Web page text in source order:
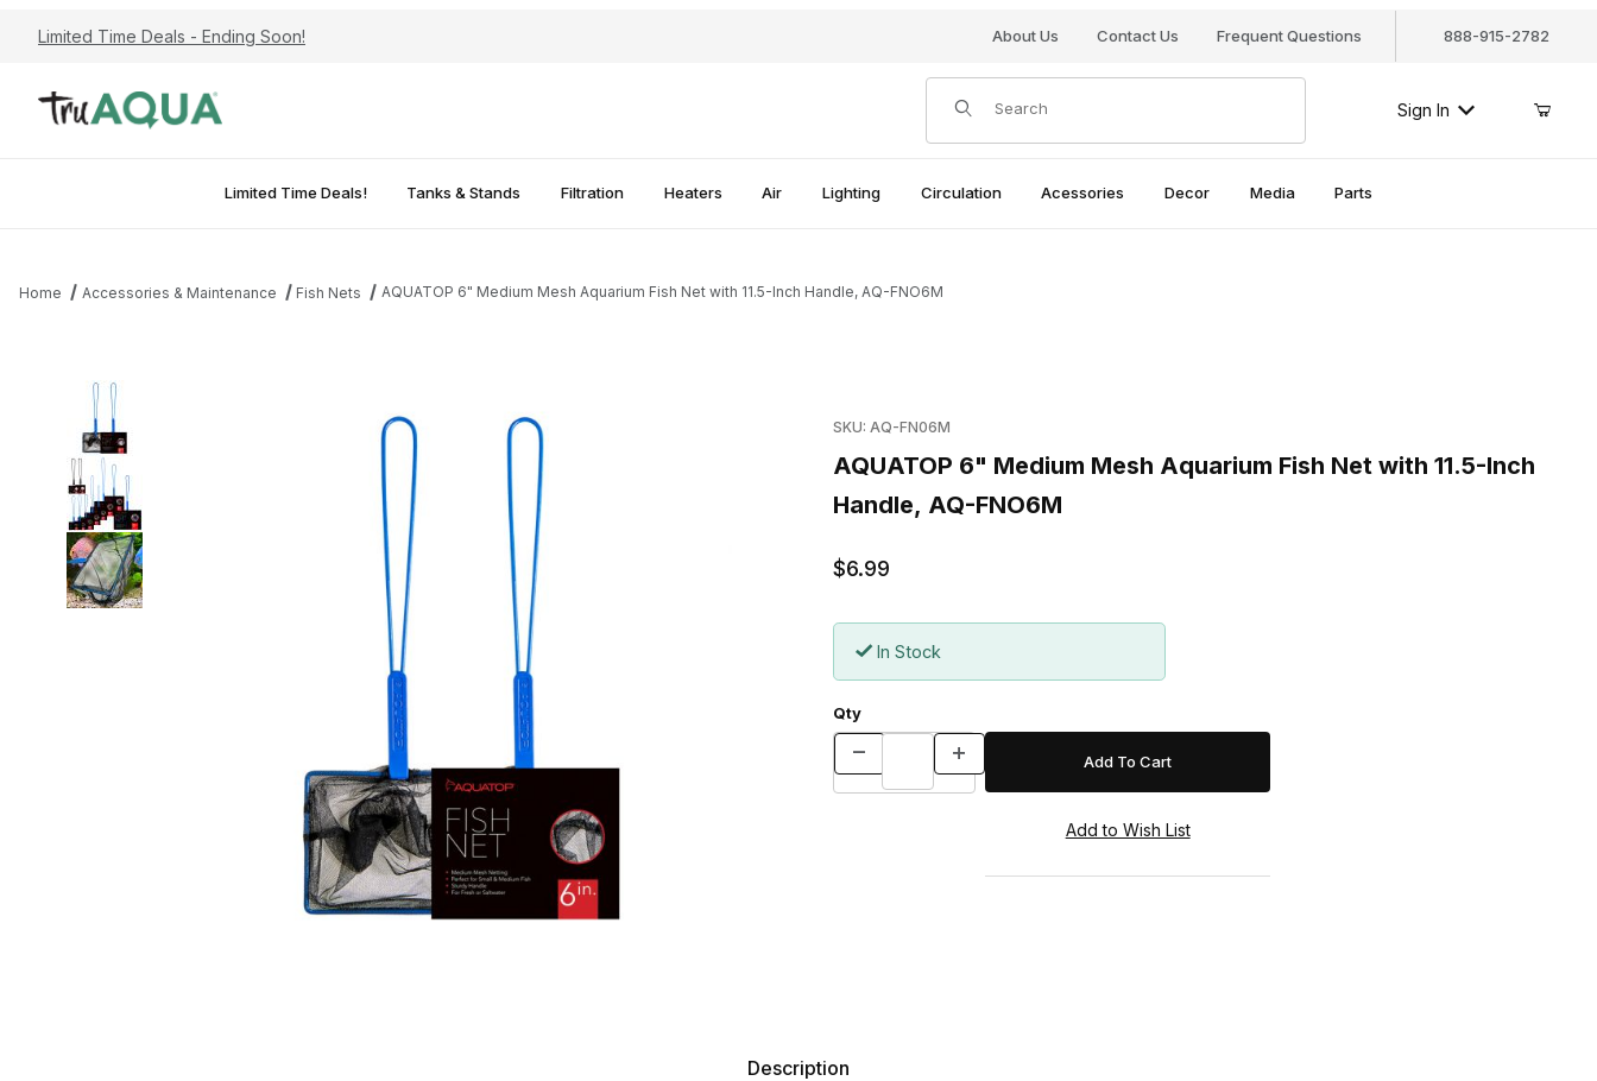
Limited Time Deals - Ending Soon! About Us Contact Us Frequent Questions 888-915-2782
Product Search
Sign In
Limited Time Deals! Tanks & Stands Filtration Heaters Air Lighting Circulation Acessories Decor Media Parts
Home Accessories & Maintenance Fish Nets AQUATOP 6" Medium Mesh Aquarium Fish Net with 11.5-Inch Handle, AQ-FNO6M
Thumbnail Filmstrip of AQUATOP 6" Medium Mesh Aquarium Fish Net with 11.5-Inch Handle, AQ-FNO6M Images
SKU: AQ-FN06M
AQUATOP 6" Medium Mesh Aquarium Fish Net with 11.5-Inch
Handle, AQ-FNO6M
$6.99
In Stock
Qty
Description